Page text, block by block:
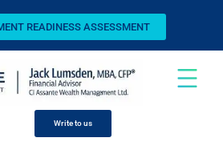
READINESS ASSESSMENT
Write to us